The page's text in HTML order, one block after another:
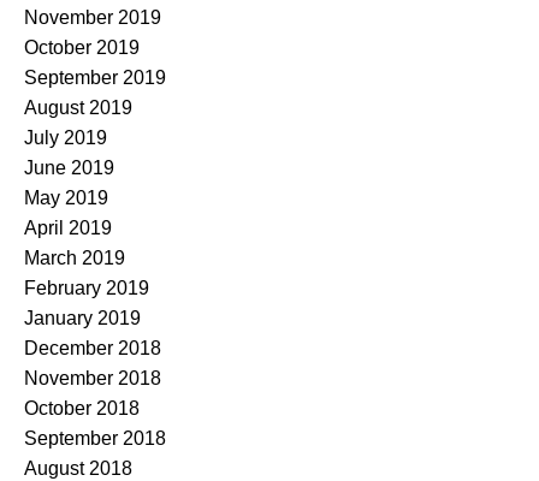
November 2019
October 2019
September 2019
August 2019
July 2019
June 2019
May 2019
April 2019
March 2019
February 2019
January 2019
December 2018
November 2018
October 2018
September 2018
August 2018